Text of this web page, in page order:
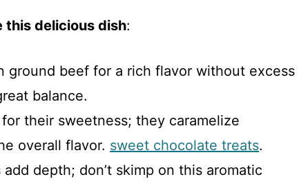
this delicious dish:
ground beef for a rich flavor without excess
balance.
their sweetness; they caramelize
overall flavor. sweet chocolate treats.
depth; don’t skimp on this aromatic